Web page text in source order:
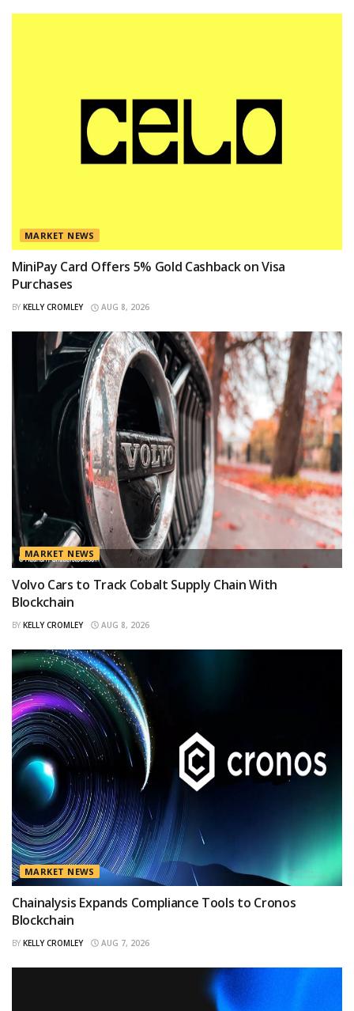
MARKET NEWS
MiniPay Card Offers 5% Gold Cashback on Visa
Purchases
BY KELLY CROMLEY AUG 8, 2026
MARKET NEWS
Volvo Cars to Track Cobalt Supply Chain With
Blockchain
BY KELLY CROMLEY AUG 8, 2026
MARKET NEWS
Chainalysis Expands Compliance Tools to Cronos
Blockchain
BY KELLY CROMLEY AUG 7, 2026